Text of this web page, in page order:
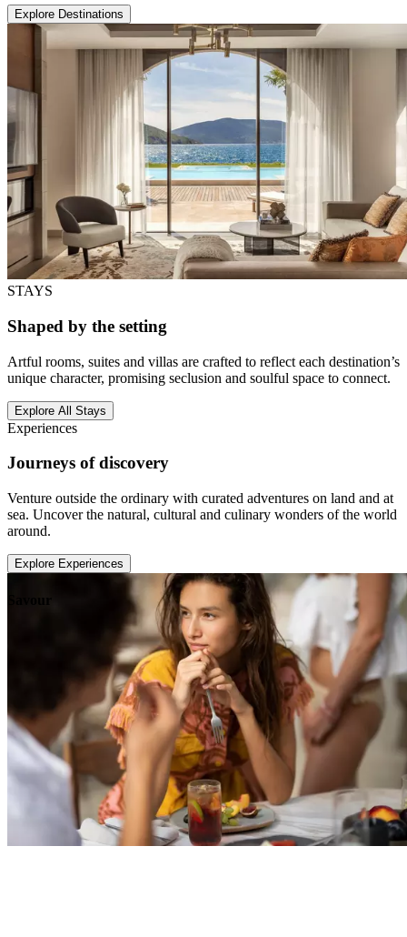
Explore Destinations
STAYS
Shaped by the setting
Artful rooms, suites and villas are crafted to reflect each destination’s
unique character, promising seclusion and soulful space to connect.
Explore All Stays
Experiences
Journeys of discovery
Venture outside the ordinary with curated adventures on land and at
sea. Uncover the natural, cultural and culinary wonders of the world
around.
Explore Experiences
Savour